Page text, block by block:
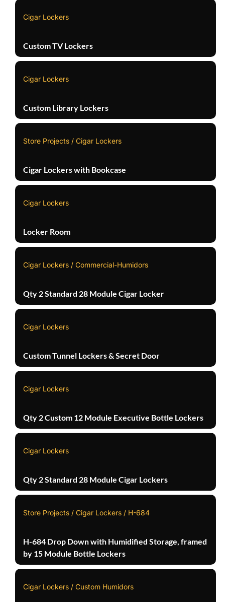
Cigar Lockers
Custom TV Lockers
Cigar Lockers
Custom Library Lockers
Store Projects / Cigar Lockers
Cigar Lockers with Bookcase
Cigar Lockers
Locker Room
Cigar Lockers / Commercial-Humidors
Qty 2 Standard 28 Module Cigar Locker
Cigar Lockers
Custom Tunnel Lockers & Secret Door
Cigar Lockers
Qty 2 Custom 12 Module Executive Bottle Lockers
Cigar Lockers
Qty 2 Standard 28 Module Cigar Lockers
Store Projects / Cigar Lockers / H-684
H-684 Drop Down with Humidified Storage, framed
by 15 Module Bottle Lockers
Cigar Lockers / Custom Humidors